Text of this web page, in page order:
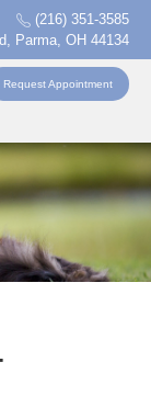
(216) 351-3585
Parma, OH 44134
Request Appointment